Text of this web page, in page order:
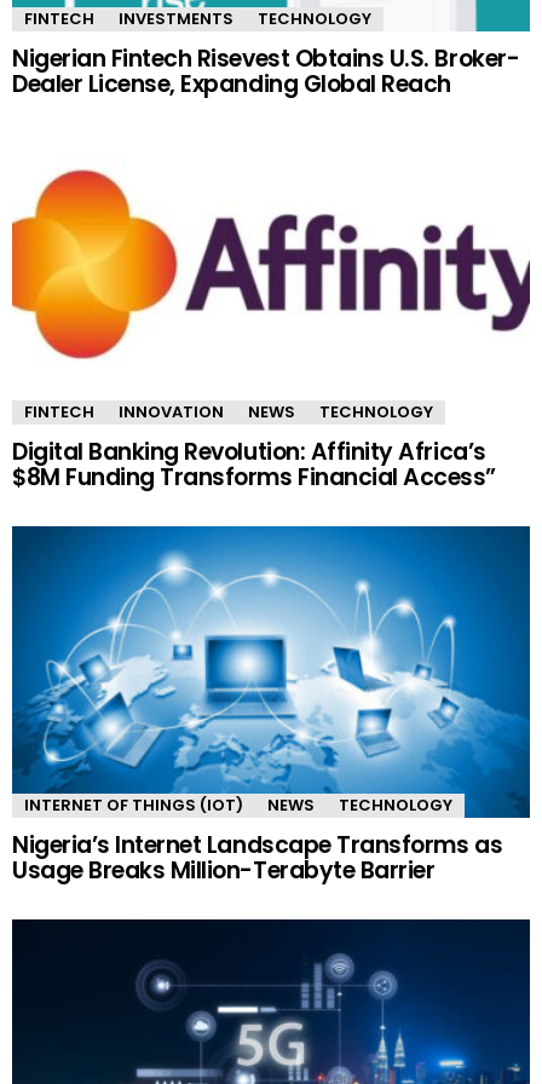
FINTECH INVESTMENTS TECHNOLOGY
Nigerian Fintech Risevest Obtains U.S. Broker-
Dealer License, Expanding Global Reach
FINTECH INNOVATION NEWS TECHNOLOGY
Digital Banking Revolution: Affinity Africa’s
$8M Funding Transforms Financial Access”
INTERNET OF THINGS (IOT) NEWS TECHNOLOGY
Nigeria’s Internet Landscape Transforms as
Usage Breaks Million-Terabyte Barrier